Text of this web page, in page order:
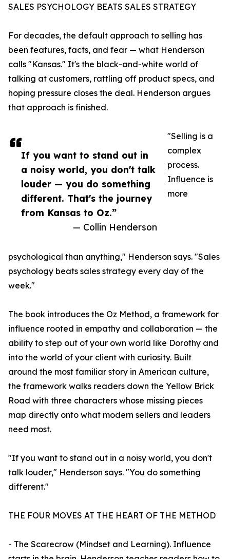
If you want to stand out in
a noisy world, you don't talk
louder — you do something
different. That's the journey
from Kansas to Oz.”
— Collin Henderson
SALES PSYCHOLOGY BEATS SALES STRATEGY
For decades, the default approach to selling has
been features, facts, and fear — what Henderson
calls "Kansas." It's the black-and-white world of
talking at customers, rattling off product specs, and
hoping pressure closes the deal. Henderson argues
that approach is finished.
"Selling is a
complex
process.
Influence is
more
psychological than anything," Henderson says. "Sales
psychology beats sales strategy every day of the
week."
The book introduces the Oz Method, a framework for
influence rooted in empathy and collaboration — the
ability to step out of your own world like Dorothy and
into the world of your client with curiosity. Built
around the most familiar story in American culture,
the framework walks readers down the Yellow Brick
Road with three characters whose missing pieces
map directly onto what modern sellers and leaders
need most.
"If you want to stand out in a noisy world, you don't
talk louder," Henderson says. "You do something
different."
THE FOUR MOVES AT THE HEART OF THE METHOD
- The Scarecrow (Mindset and Learning). Influence